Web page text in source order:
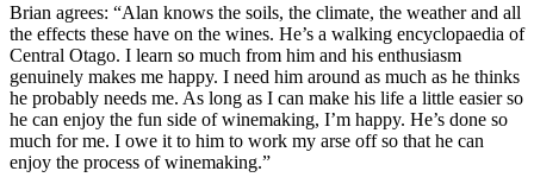
Brian agrees: “Alan knows the soils, the climate, the weather and all
the effects these have on the wines. He’s a walking encyclopaedia of
Central Otago. I learn so much from him and his enthusiasm
genuinely makes me happy. I need him around as much as he thinks
he probably needs me. As long as I can make his life a little easier so
he can enjoy the fun side of winemaking, I’m happy. He’s done so
much for me. I owe it to him to work my arse off so that he can
enjoy the process of winemaking.”